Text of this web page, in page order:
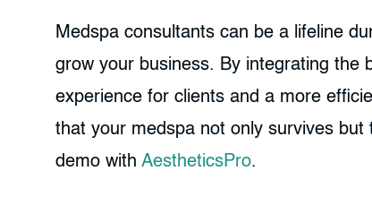
Medspa consultants can be a lifeline
grow your business. By integrating the
experience for clients and a more
that your medspa not only survives
demo with AestheticsPro.